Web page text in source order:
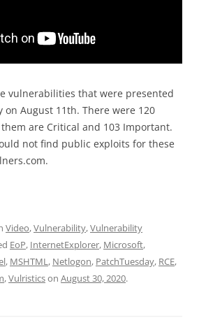
vulnerabilities that were presented
on August 11th. There were 120
are Critical and 103 Important.
not find public exploits for these
Video,Vulnerability,Vulnerability
EoP, InternetExplorer, Microsoft,
, MSHTML, Netlogon, PatchTuesday, RCE,
,Vulristicson August 30, 2020.